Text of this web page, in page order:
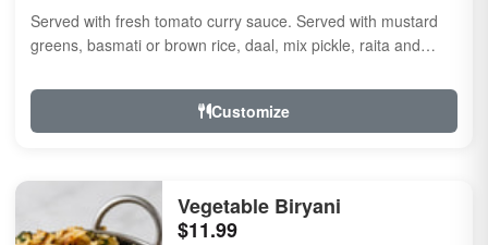
Served with fresh tomato curry sauce. Served with mustard
greens, basmati or brown rice, daal, mix pickle, raita and
Customize
Vegetable Biryani
$11.99